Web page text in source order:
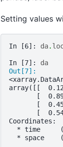
Setting values
In [6]: da.
In [7]: da
Out[7]:
array([[
[
[
[
Coordinates:
* time
* space